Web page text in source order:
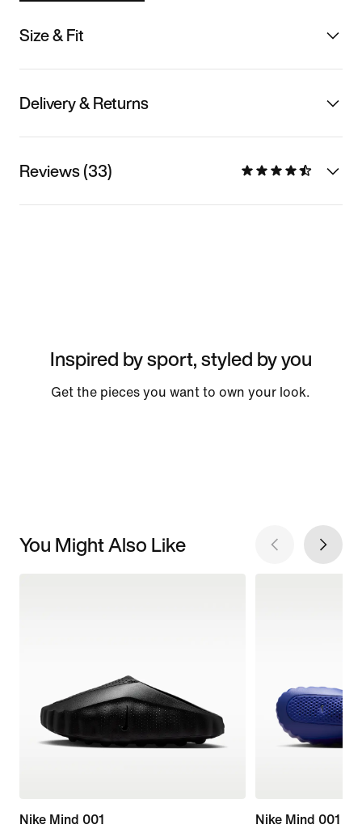
Size & Fit
Delivery & Returns
Reviews (33)
Inspired by sport, styled by you
Get the pieces you want to own your look.
You Might Also Like
Nike Mind 001
Nike Mind 001